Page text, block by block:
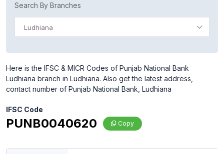
Search By Branches
Ludhiana
Here is the IFSC & MICR Codes of Punjab National Bank
Ludhiana branch in Ludhiana. Also get the latest address,
contact number of Punjab National Bank, Ludhiana
IFSC Code
PUNB0040620 Copy